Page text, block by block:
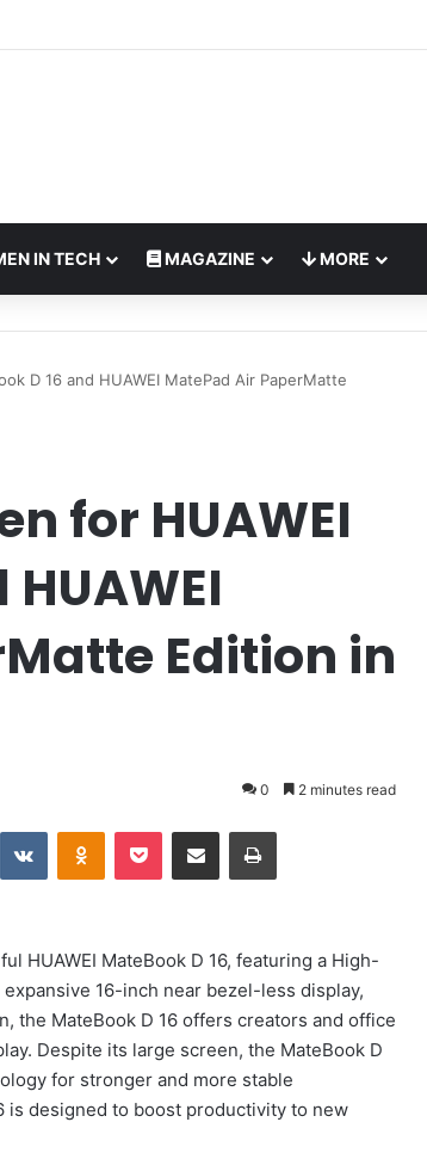
AI Leaders to Riyadh as Saudi Arabia Marks ‘Year of AI’
IN TECH MAGAZINE MORE
D 16 and HUAWEI MatePad Air PaperMatte
for HUAWEI
Edition in
0 2 minutes read
VKontakteOdnoklassniki
Pocket Share via Email Print
HUAWEI MateBook D 16, featuring a High-
16-inch near bezel-less display,
the MateBook D 16 offers creators and office
Despite its large screen, the MateBook D
for stronger and more stable
is designed to boost productivity to new